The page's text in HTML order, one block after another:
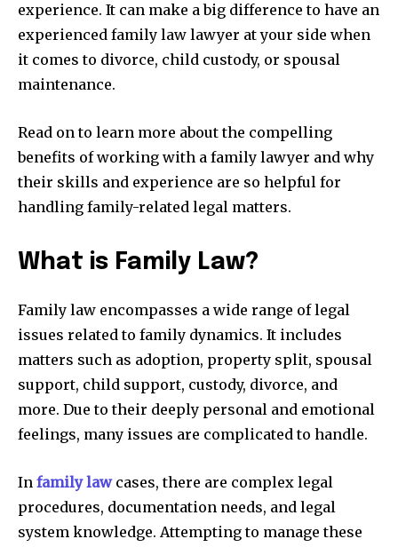
experience. It can make a big difference to have an
experienced family law lawyer at your side when
it comes to divorce, child custody, or spousal
maintenance.
Read on to learn more about the compelling
benefits of working with a family lawyer and why
their skills and experience are so helpful for
handling family-related legal matters.
What is Family Law?
Family law encompasses a wide range of legal
issues related to family dynamics. It includes
matters such as adoption, property split, spousal
support, child support, custody, divorce, and
more. Due to their deeply personal and emotional
feelings, many issues are complicated to handle.
In family lawcases, there are complex legal
procedures, documentation needs, and legal
system knowledge. Attempting to manage these